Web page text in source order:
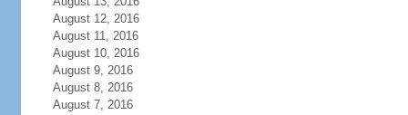
August 12, 2016
August 11, 2016
August 10, 2016
August 9, 2016
August 8, 2016
August 7, 2016